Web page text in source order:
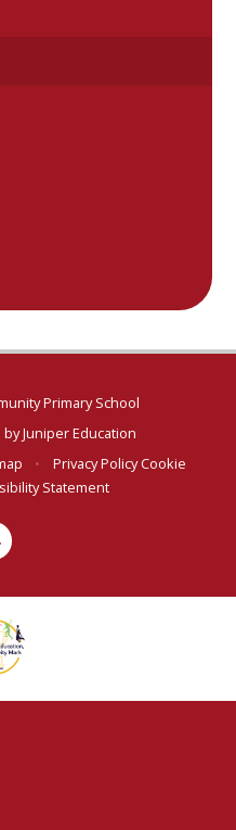
Primary School
byJuniper Education
• Privacy PolicyCookie
Statement